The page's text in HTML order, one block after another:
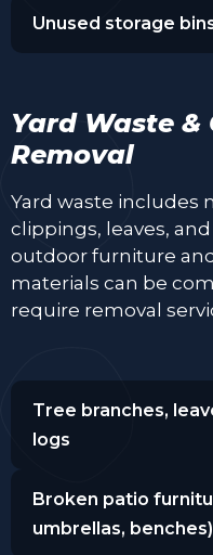
Unused storage
Yard Waste
Removal
Yard waste includes
clippings, leaves,
outdoor furniture
materials can be
require removal
Tree branches,
logs
Broken patio
umbrellas, benches)